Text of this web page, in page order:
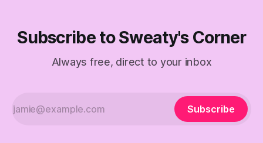
Subscribe to Sweaty's Corner
Always free, direct to your inbox
Subscribe